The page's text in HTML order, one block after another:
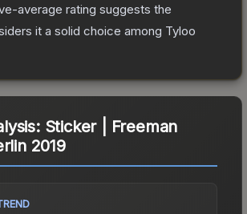
average rating suggests the
it a solid choice among Tyloo
Sticker | Freeman
2019